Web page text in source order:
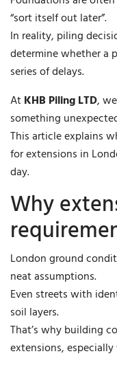
“sort itself out later”.
In reality, piling
determine whether a
series of delays.
AtKHB Piling LTD,
something
This article explains
for extensions in
day.
Why
London ground
neat assumptions.
Even streets with
soil layers.
That’s why building
extensions, especially